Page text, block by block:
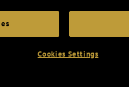
Cookies Settings